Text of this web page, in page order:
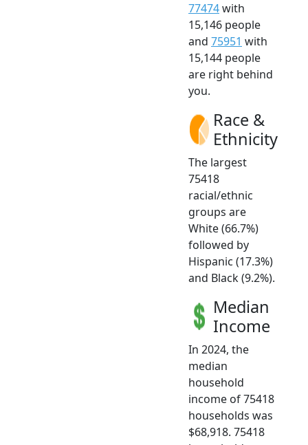
77474with
15,146 people
and 75951 with
15,144 people
are right behind
you.
Race &
Ethnicity
The largest
75418
racial/ethnic
groups are
White (66.7%)
followed by
Hispanic (17.3%)
and Black (9.2%).
Median
Income
In 2024, the
median
household
income of 75418
households was
$68,918. 75418